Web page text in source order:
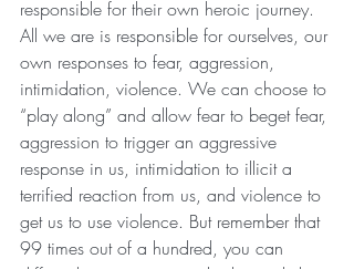
responsible for their own heroic journey.
All we are is responsible for ourselves, our
own responses to fear, aggression,
intimidation, violence. We can choose to
“play along” and allow fear to beget fear,
aggression to trigger an aggressive
response in us, intimidation to illicit a
terrified reaction from us, and violence to
get us to use violence. But remember that
99 times out of a hundred, you can